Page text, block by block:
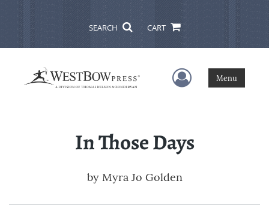
SEARCH CART
User Menu
Menu
In Those Days
by Myra Jo Golden